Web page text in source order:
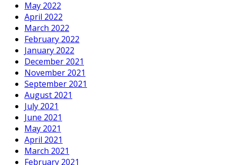
May 2022
April 2022
March 2022
February 2022
January 2022
December 2021
November 2021
September 2021
August 2021
July 2021
June 2021
May 2021
April 2021
March 2021
February 2021